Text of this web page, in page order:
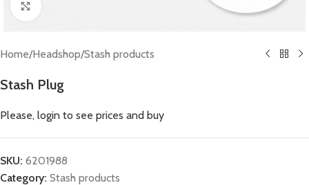
Home/Headshop/Stash products
Stash Plug
Please, login to see prices and buy
SKU: 6201988
Category: Stash products